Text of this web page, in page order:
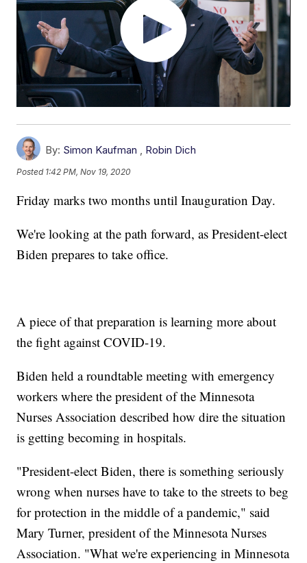
By: Simon Kaufman , Robin Dich
Posted 1:42 PM, Nov 19, 2020
Friday marks two months until Inauguration Day.
We're looking at the path forward, as President-elect
Biden prepares to take office.
A piece of that preparation is learning more about
the fight against COVID-19.
Biden held a roundtable meeting with emergency
workers where the president of the Minnesota
Nurses Association described how dire the situation
is getting becoming in hospitals.
"President-elect Biden, there is something seriously
wrong when nurses have to take to the streets to beg
for protection in the middle of a pandemic," said
Mary Turner, president of the Minnesota Nurses
Association. "What we're experiencing in Minnesota